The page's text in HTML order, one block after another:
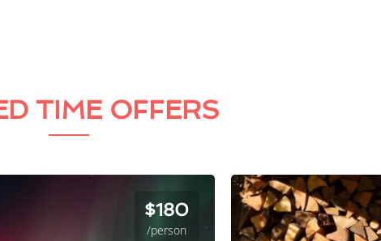
TIME OFFERS
$180
/person